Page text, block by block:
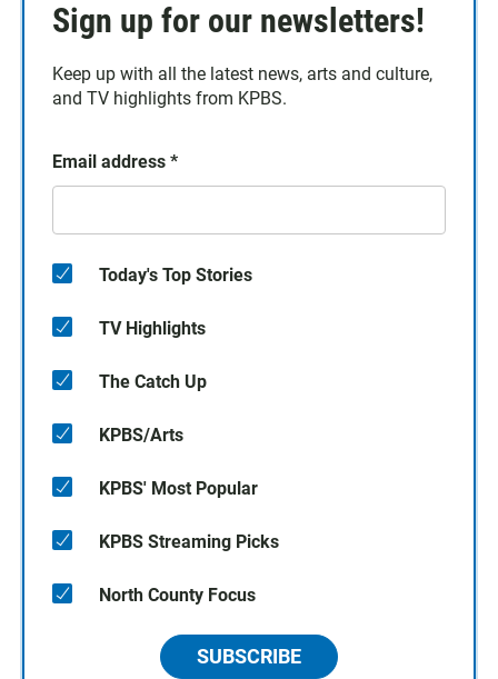
Sign up for our newsletters!
Keep up with all the latest news, arts and culture,
and TV highlights from KPBS.
Email address *
Today's Top Stories
TV Highlights
The Catch Up
KPBS/Arts
KPBS' Most Popular
KPBS Streaming Picks
North County Focus
SUBSCRIBE